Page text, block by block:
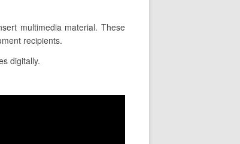
multimedia material. These
recipients.
digitally.